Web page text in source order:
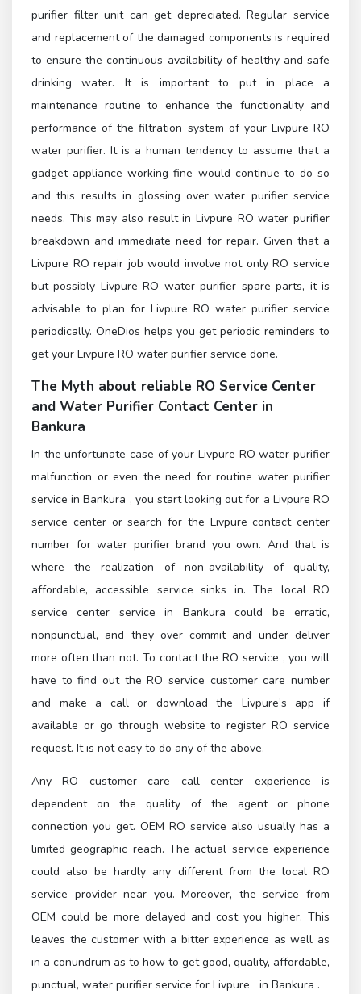
purifier filter unit can get depreciated. Regular service
and replacement of the damaged components is required
to ensure the continuous availability of healthy and safe
drinking water. It is important to put in place a
maintenance routine to enhance the functionality and
performance of the filtration system of your Livpure RO
water purifier. It is a human tendency to assume that a
gadget appliance working fine would continue to do so
and this results in glossing over water purifier service
needs. This may also result in Livpure RO water purifier
breakdown and immediate need for repair. Given that a
Livpure RO repair job would involve not only RO service
but possibly Livpure RO water purifier spare parts, it is
advisable to plan for Livpure RO water purifier service
periodically. OneDios helps you get periodic reminders to
get your Livpure RO water purifier service done.
The Myth about reliable RO Service Center
and Water Purifier Contact Center in
Bankura
In the unfortunate case of your Livpure RO water purifier
malfunction or even the need for routine water purifier
service in Bankura , you start looking out for a Livpure RO
service center or search for the Livpure contact center
number for water purifier brand you own. And that is
where the realization of non-availability of quality,
affordable, accessible service sinks in. The local RO
service center service in Bankura could be erratic,
nonpunctual, and they over commit and under deliver
more often than not. To contact theRO service , you will
have to find out theRO service customer care number
and make a call or download the Livpure’s app if
available or go through website to register RO service
request. It is not easy to do any of the above.
Any RO customer care call center experience is
dependent on the quality of the agent or phone
connection you get. OEM RO service also usually has a
limited geographic reach. The actual service experience
could also be hardly any different from the local RO
service provider near you. Moreover, the service from
OEM could be more delayed and cost you higher. This
leaves the customer with a bitter experience as well as
in a conundrum as to how to get good, quality, affordable,
punctual, water purifier service for Livpure in Bankura .